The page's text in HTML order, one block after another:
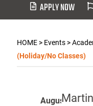
APPLY NOW
HOME> Events>
(Holiday/No Classes)
Martin
August 2026